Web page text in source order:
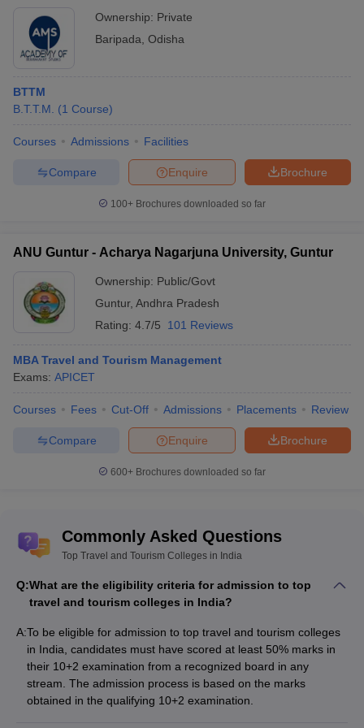
Lucknow University - University of Lucknow,
Lucknow
Christ University - Bangalore
Chandigarh University - Chandigarh
Madras University - University of Madras,
Government
Srinagar
Pondicherry University - Puducherry
Tezpur University - Tezpur
Best Travel and Tourism Colleges in India
with Courses & Fees
on the college ownership whether it is private or government.
College Courses
Lucknow University -
Lucknow course fees
MTTM Self
Lakhs
Christ University -
Bangalore course fees
BBA Tourism and
Travel
Management
Ownership: Private
Baripada Odisha
BTTM
B.T.T.M.
(1 Course)
Courses Admissions Facilities
Brochure
Enquire
Compare
100+ Brochures downloaded so far
ANU Guntur - Acharya Nagarjuna University, Guntur
Ownership: Public/Govt
Guntur, Andhra Pradesh
Rating: 4.7/5 101 Reviews
MBA Travel and Tourism Management
Exams: APICET
Courses Fees Cut-Off Admissions Placements Review
Brochure
Enquire
Compare
600+ Brochures downloaded so far
Commonly Asked Questions
Top Travel and Tourism Colleges in India
Q:What are the eligibility criteria for admission to top
travel and tourism colleges in India?
A:To be eligible for admission to top travel and tourism colleges
in India, candidates must have scored at least 50% marks in
their 10+2 examination from a recognized board in any
stream. The admission process is based on the marks
obtained in the qualifying 10+2 examination.